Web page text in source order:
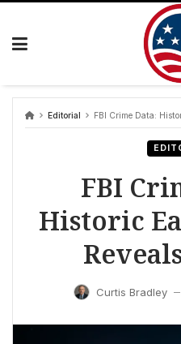
Skip
Editorial FBI Crime Data:
FBI
Historic
Curtis Bradley —